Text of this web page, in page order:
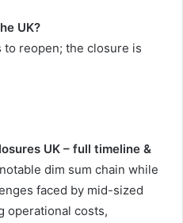
UK?
to reopen; the closure is
UK – full timeline &
dim sum chain while
faced by mid-sized
operational costs,